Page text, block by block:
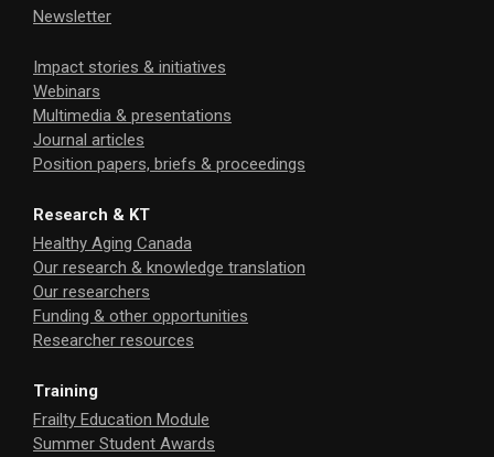
Newsletter
Impact stories & initiatives
Webinars
Multimedia & presentations
Journal articles
Position papers, briefs & proceedings
Research & KT
Healthy Aging Canada
Our research & knowledge translation
Our researchers
Funding & other opportunities
Researcher resources
Training
Frailty Education Module
Summer Student Awards